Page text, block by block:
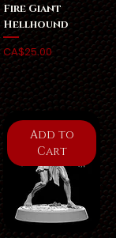
Fire Giant
Hellhound
Price
CA$25.00
Add to
Cart